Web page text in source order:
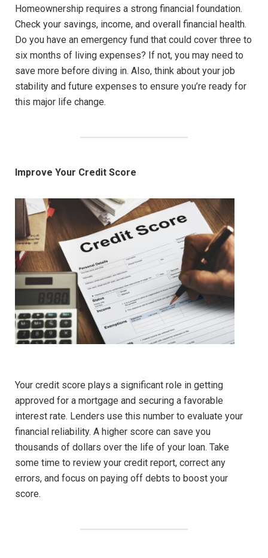
Homeownership requires a strong financial foundation.
Check your savings, income, and overall financial health.
Do you have an emergency fund that could cover three to
six months of living expenses? If not, you may need to
save more before diving in. Also, think about your job
stability and future expenses to ensure you’re ready for
this major life change.
Improve Your Credit Score
Your credit score plays a significant role in getting
approved for a mortgage and securing a favorable
interest rate. Lenders use this number to evaluate your
financial reliability. A higher score can save you
thousands of dollars over the life of your loan. Take
some time to review your credit report, correct any
errors, and focus on paying off debts to boost your
score.